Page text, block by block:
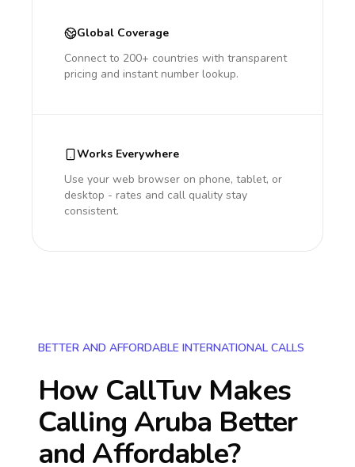
Global Coverage
Connect to 200+ countries with transparent
pricing and instant number lookup.
Works Everywhere
Use your web browser on phone, tablet, or
desktop - rates and call quality stay
consistent.
BETTER AND AFFORDABLE INTERNATIONAL CALLS
How CallTuv Makes
Calling Aruba Better
and Affordable?